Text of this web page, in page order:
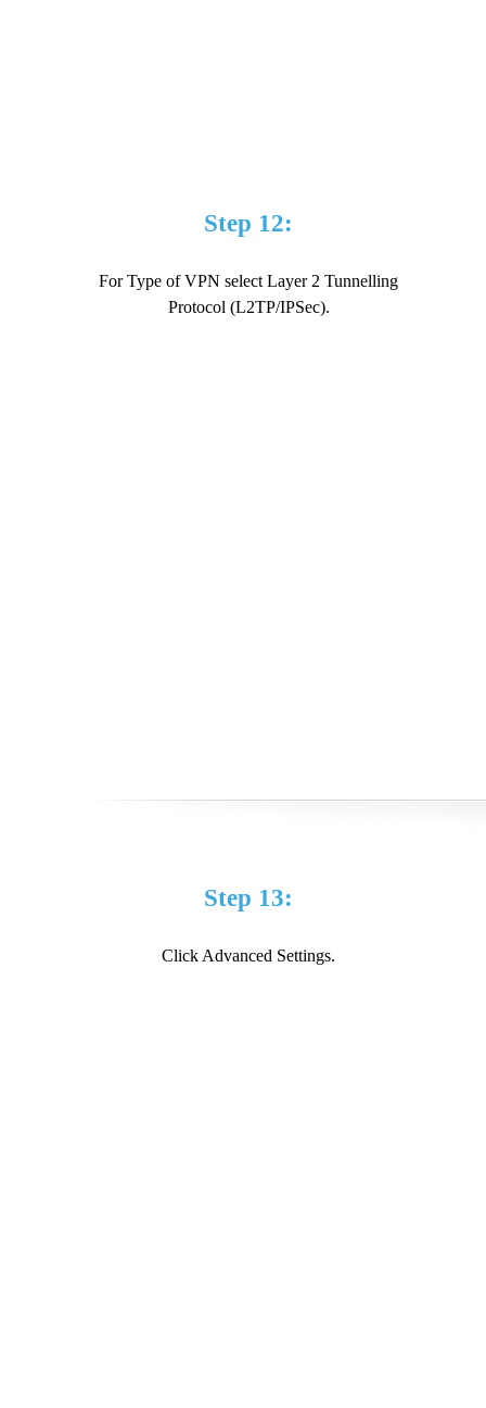
Step 12:
For Type of VPN select Layer 2 Tunnelling
Protocol (L2TP/IPSec).
Step 13:
Click Advanced Settings.